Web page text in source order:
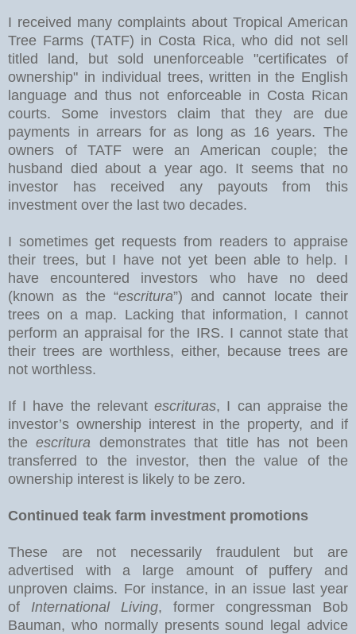
I received many complaints about Tropical American
Tree Farms (TATF) in Costa Rica, who did not sell
titled land, but sold unenforceable "certificates of
ownership" in individual trees, written in the English
language and thus not enforceable in Costa Rican
courts. Some investors claim that they are due
payments in arrears for as long as 16 years. The
owners of TATF were an American couple; the
husband died about a year ago. It seems that no
investor has received any payouts from this
investment over the last two decades.
I sometimes get requests from readers to appraise
their trees, but I have not yet been able to help. I
have encountered investors who have no deed
(known as the “escritura”) and cannot locate their
trees on a map. Lacking that information, I cannot
perform an appraisal for the IRS. I cannot state that
their trees are worthless, either, because trees are
not worthless.
If I have the relevantescrituras, I can appraise the
investor’s ownership interest in the property, and if
theescritura demonstrates that title has not been
transferred to the investor, then the value of the
ownership interest is likely to be zero.
Continued teak farm investment promotions
These are not necessarily fraudulent but are
advertised with a large amount of puffery and
unproven claims. For instance, in an issue last year
of International Living, former congressman Bob
Bauman, who normally presents sound legal advice